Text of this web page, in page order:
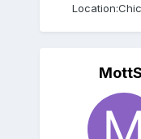
Location:
MottS